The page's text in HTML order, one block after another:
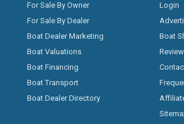
For Sale By Owner
For Sale By Dealer
Boat Dealer Marketing
Boat Valuations
Boat Financing
Boat Transport
Boat Dealer Directory
Login
Boat